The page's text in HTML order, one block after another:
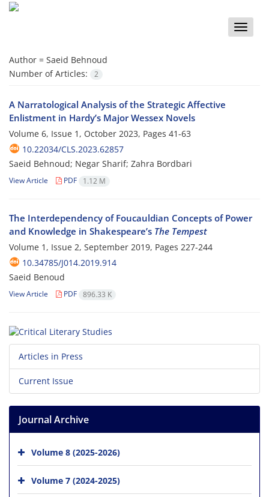
Toggle
Author = Saeid Behnoud
Number of Articles:
2
A Narratological Analysis of the Strategic Affective
Enlistment in Hardy’s Major Wessex Novels
Volume 6, Issue 1, October 2023, Pages 41-63
10.22034/CLS.2023.62857
Saeid Behnoud; Negar Sharif; Zahra Bordbari
View Article PDF 1.12 M
The Interdependency of Foucauldian Concepts of Power
and Knowledge in Shakespeare’s The Tempest
Volume 1, Issue 2, September 2019, Pages 227-244
10.34785/J014.2019.914
Saeid Benoud
View Article PDF 896.33 K
Articles in Press
Current Issue
Journal Archive
Volume 8 (2025-2026)
Volume 7 (2024-2025)